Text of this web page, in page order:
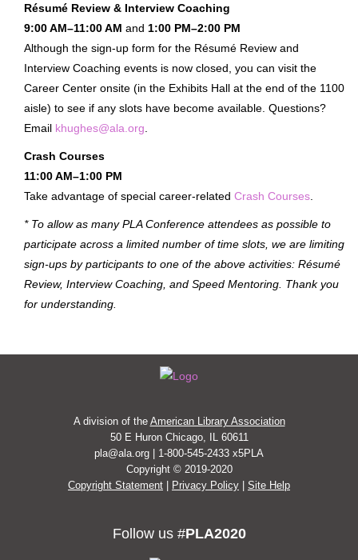
Facebook Group
For Press
Résumé Review & Interview Coaching
9:00 AM–11:00 AM and 1:00 PM–2:00 PM
Although the sign-up form for the Résumé Review and
Interview Coaching events is now closed, you can visit the
Career Center onsite (in the Exhibits Hall at the end of the 1100
aisle) to see if any slots have become available. Questions?
Email khughes@ala.org
Crash Courses
11:00 AM–1:00 PM
Take advantage of special career-related Crash Courses
* To allow as many PLA Conference attendees as possible to
participate across a limited number of time slots, we are limiting
sign-ups by participants to one of the above activities: Résumé
Review, Interview Coaching, and Speed Mentoring. Thank you
for understanding.
A division of the American Library Association
50 E Huron Chicago, IL 60611
pla@ala.org | 1-800-545-2433 x5PLA
Copyright © 2019-2020
Copyright Statement
Privacy Policy Site Help
Follow us #PLA2020